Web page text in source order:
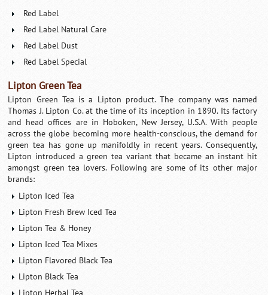
Red Label
Red Label Natural Care
Red Label Dust
Red Label Special
Lipton Green Tea
Lipton Green Tea is a Lipton product. The company was named
Thomas J. Lipton Co. at the time of its inception in 1890. Its factory
and head offices are in Hoboken, New Jersey, U.S.A. With people
across the globe becoming more health-conscious, the demand for
green tea has gone up manifoldly in recent years. Consequently,
Lipton introduced a green tea variant that became an instant hit
amongst green tea lovers. Following are some of its other major
brands:
Lipton Iced Tea
Lipton Fresh Brew Iced Tea
Lipton Tea & Honey
Lipton Iced Tea Mixes
Lipton Flavored Black Tea
Lipton Black Tea
Lipton Herbal Tea